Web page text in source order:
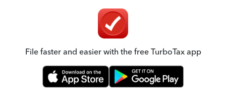
File faster and easier with the free TurboTax app